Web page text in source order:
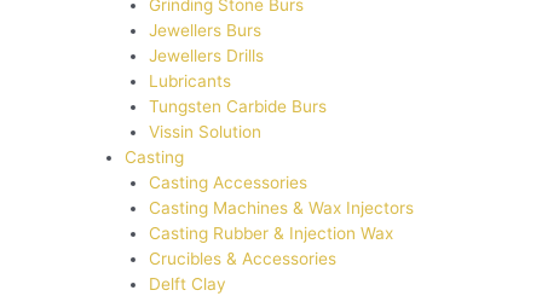
Grinding Stone Burs
Jewellers Burs
Jewellers Drills
Lubricants
Tungsten Carbide Burs
Vissin Solution
Casting
Casting Accessories
Casting Machines & Wax Injectors
Casting Rubber & Injection Wax
Crucibles & Accessories
Delft Clay